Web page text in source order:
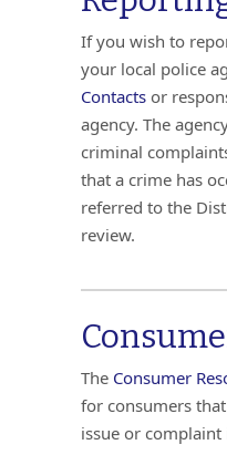
If you wish to
your local police
Contactsor
agency. The
criminal
that a crime has
referred to the
review.
The Consumer
for consumers
issue or complaint